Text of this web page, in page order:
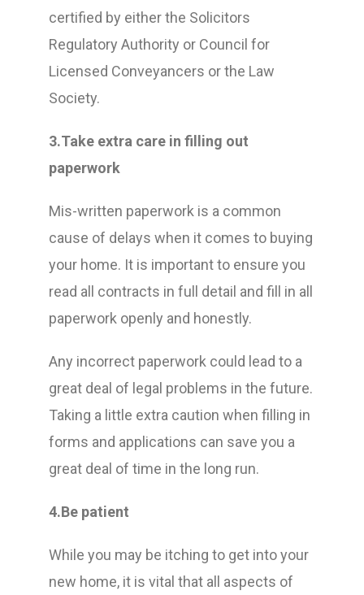
certified by either the Solicitors
Regulatory Authority or Council for
Licensed Conveyancers or the Law
Society.
3.Take extra care in filling out
paperwork
Mis-written paperwork is a common
cause of delays when it comes to buying
your home. It is important to ensure you
read all contracts in full detail and fill in all
paperwork openly and honestly.
Any incorrect paperwork could lead to a
great deal of legal problems in the future.
Taking a little extra caution when filling in
forms and applications can save you a
great deal of time in the long run.
4.Be patient
While you may be itching to get into your
new home, it is vital that all aspects of